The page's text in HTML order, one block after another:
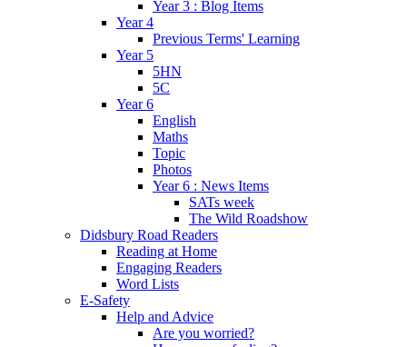
Year 3 : Blog Items
Year 4
Previous Terms' Learning
Year 5
5HN
5C
Year 6
English
Maths
Topic
Photos
Year 6 : News Items
SATs week
The Wild Roadshow
Didsbury Road Readers
Reading at Home
Engaging Readers
Word Lists
E-Safety
Help and Advice
Are you worried?